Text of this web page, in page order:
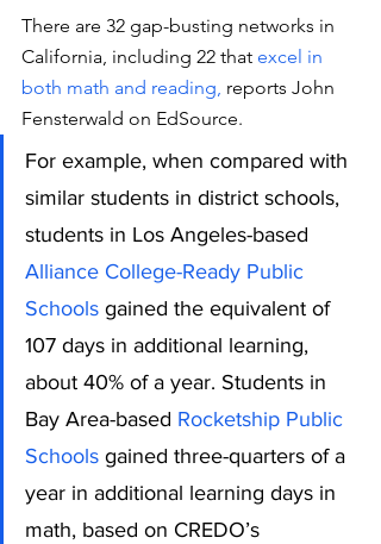
There are 32 gap-busting networks in
California, including 22 that excel in
both math and reading, reports John
Fensterwald on EdSource.
For example, when compared with
similar students in district schools,
students in Los Angeles-based
Alliance College-Ready Public
Schools gained the equivalent of
107 days in additional learning,
about 40% of a year. Students in
Bay Area-based Rocketship Public
Schools gained three-quarters of a
year in additional learning days in
math, based on CREDO’s